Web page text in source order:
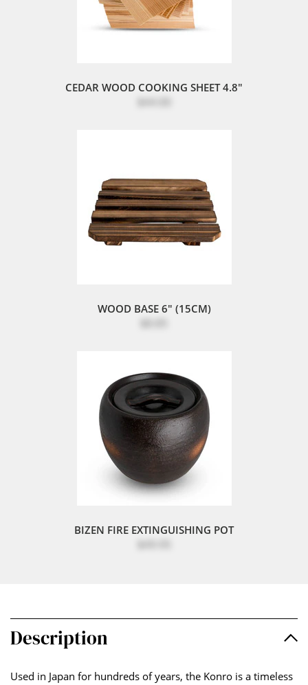
CEDAR WOOD COOKING SHEET 4.8"
WOOD BASE 6" (15CM)
BIZEN FIRE EXTINGUISHING POT
Description
Used in Japan for hundreds of years, the Konro is a timeless